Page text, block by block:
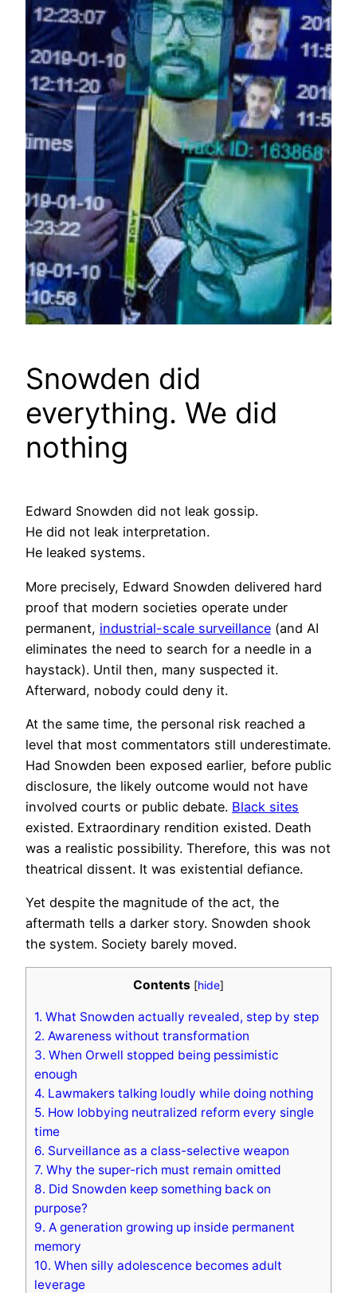
Snowden did
everything. We did
nothing
Edward Snowden did not leak gossip.
He did not leak interpretation.
He leaked systems.
More precisely, Edward Snowden delivered hard
proof that modern societies operate under
permanent, industrial-scale surveillance (and AI
eliminates the need to search for a needle in a
haystack). Until then, many suspected it.
Afterward, nobody could deny it.
At the same time, the personal risk reached a
level that most commentators still underestimate.
Had Snowden been exposed earlier, before public
disclosure, the likely outcome would not have
involved courts or public debate. Black sites
existed. Extraordinary rendition existed. Death
was a realistic possibility. Therefore, this was not
theatrical dissent. It was existential defiance.
Yet despite the magnitude of the act, the
aftermath tells a darker story. Snowden shook
the system. Society barely moved.
Contents [hide]
1. What Snowden actually revealed, step by step
2. Awareness without transformation
3. When Orwell stopped being pessimistic
enough
4. Lawmakers talking loudly while doing nothing
5. How lobbying neutralized reform every single
time
6. Surveillance as a class-selective weapon
7. Why the super-rich must remain omitted
8. Did Snowden keep something back on
purpose?
9. A generation growing up inside permanent
memory
10. When silly adolescence becomes adult
leverage